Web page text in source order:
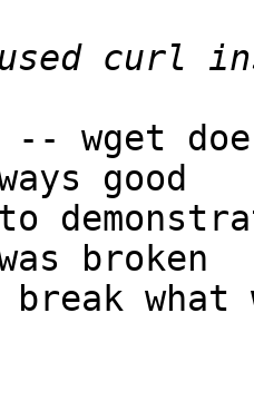
-- wget
good
broken